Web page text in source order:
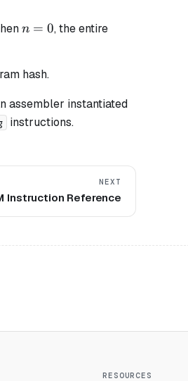
n=0
n = 0, the entire
hash.
assembler instantiated
instructions.
NEXT
Instruction Reference
RESOURCES